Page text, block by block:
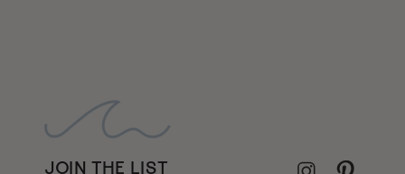
JOIN THE LIST